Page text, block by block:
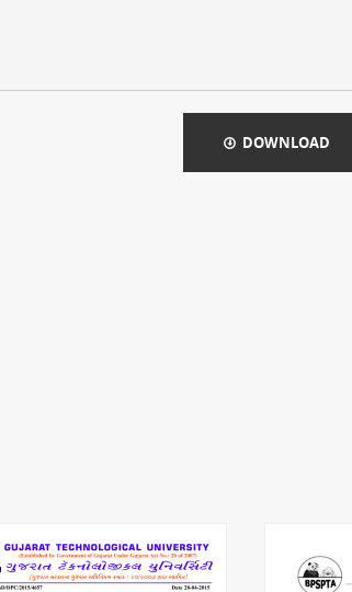
DOWNLOAD